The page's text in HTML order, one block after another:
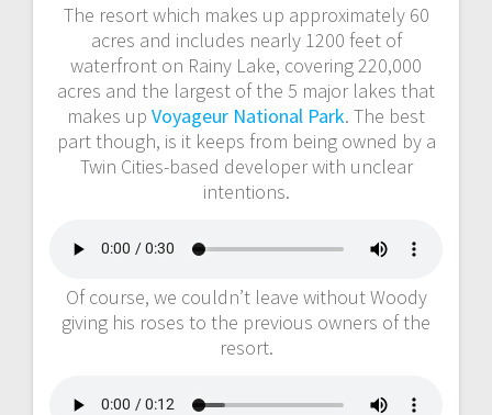
The resort which makes up approximately 60
acres and includes nearly 1200 feet of
waterfront on Rainy Lake, covering 220,000
acres and the largest of the 5 major lakes that
makes up Voyageur National Park. The best
part though, is it keeps from being owned by a
Twin Cities-based developer with unclear
intentions.
Of course, we couldn’t leave without Woody
giving his roses to the previous owners of the
resort.